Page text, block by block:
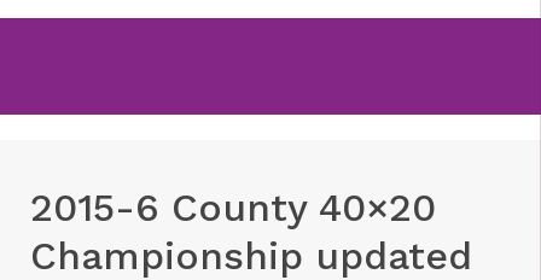
2015-6 County 40×20
Championship updated